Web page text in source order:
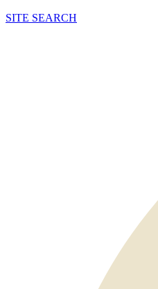
SITE SEARCH